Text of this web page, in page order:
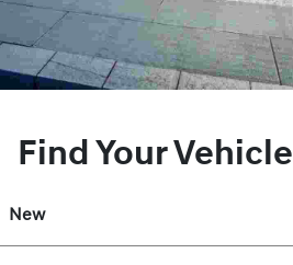
Find Your Vehicle
New